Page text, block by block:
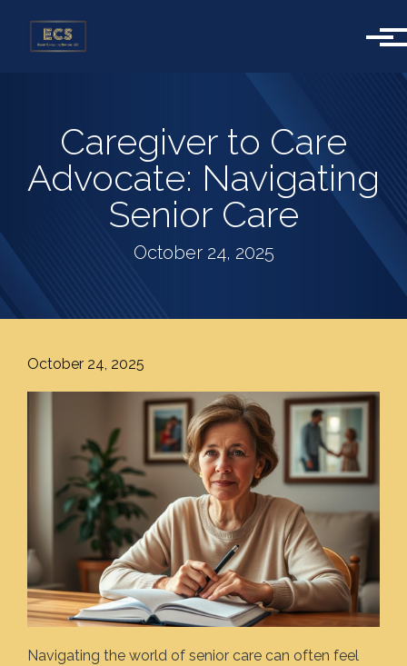
Skip to main content
Caregiver to Care
Advocate: Navigating
Senior Care
October 24, 2025
October 24, 2025
Navigating the world of senior care can often feel